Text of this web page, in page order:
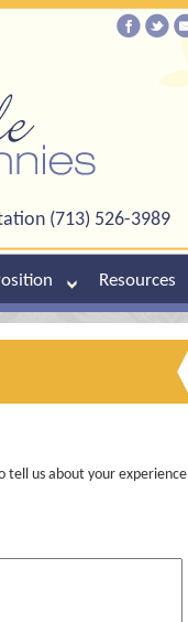
(713) 526-3989
Resources
tell us about your experience